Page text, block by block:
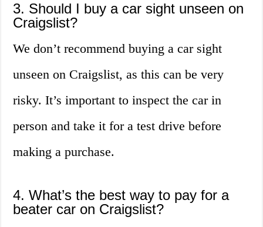
3. Should I buy a car sight unseen on
Craigslist?
We don’t recommend buying a car sight
unseen on Craigslist, as this can be very
risky. It’s important to inspect the car in
person and take it for a test drive before
making a purchase.
4. What’s the best way to pay for a
beater car on Craigslist?